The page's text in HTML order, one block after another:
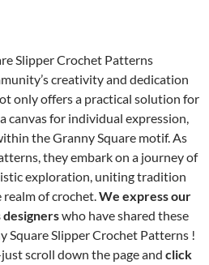
Slipper Crochet Patterns
creativity and dedication
only offers a practical solution for
canvas for individual expression,
the Granny Square motif. As
they embark on a journey of
exploration, uniting tradition
of crochet.We express our
who have shared these
Square Slipper Crochet Patterns !
scroll down the page and click